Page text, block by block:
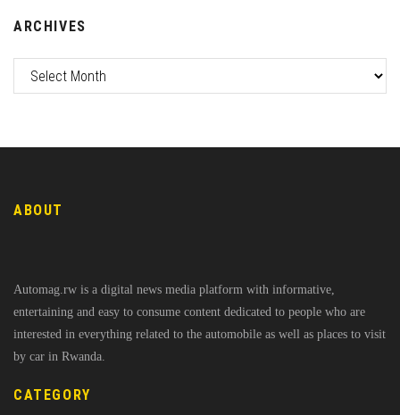
ARCHIVES
ABOUT
Automag.rw is a digital news media platform with informative,
entertaining and easy to consume content dedicated to people who are
interested in everything related to the automobile as well as places to visit
by car in Rwanda.
CATEGORY